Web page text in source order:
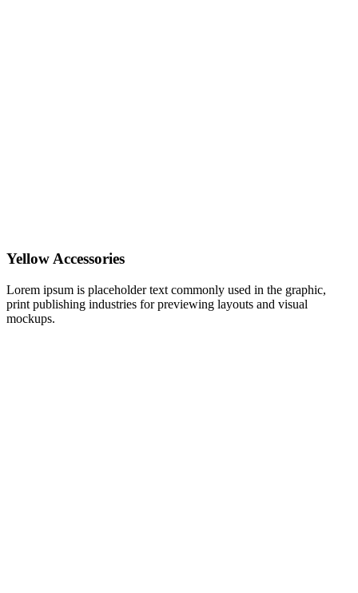
Yellow Accessories
Lorem ipsum is placeholder text commonly used in the graphic,
print publishing industries for previewing layouts and visual
mockups.